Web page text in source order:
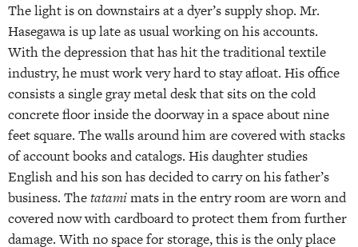
The light is on downstairs at a dyer’s supply shop. Mr.
Hasegawa is up late as usual working on his accounts.
With the depression that has hit the traditional textile
industry, he must work very hard to stay afloat. His office
consists a single gray metal desk that sits on the cold
concrete floor inside the doorway in a space about nine
feet square. The walls around him are covered with stacks
of account books and catalogs. His daughter studies
English and his son has decided to carry on his father’s
business. Thetatamimats in the entry room are worn and
covered now with cardboard to protect them from further
damage. With no space for storage, this is the only place